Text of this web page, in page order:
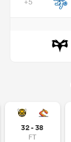
32 - 38
FT